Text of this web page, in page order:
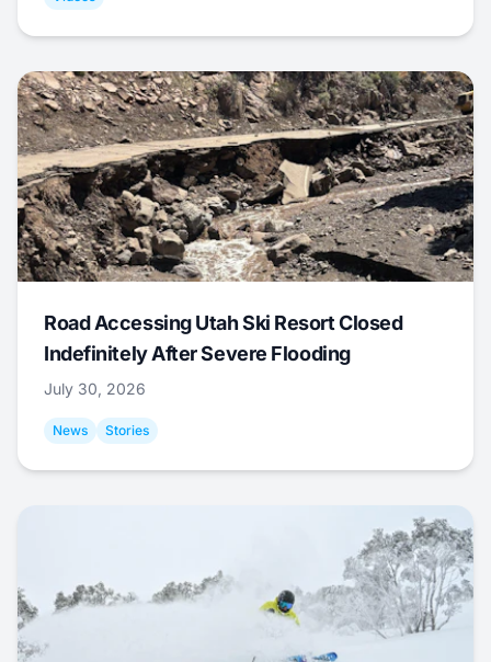
Road Accessing Utah Ski Resort Closed
Indefinitely After Severe Flooding
July 30, 2026
News Stories